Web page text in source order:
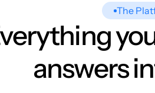
The
answers